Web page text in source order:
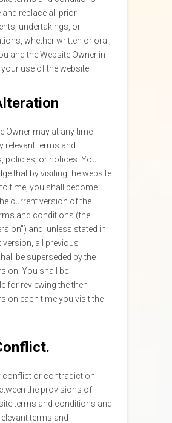
and replace all prior
undertakings, or
whether written or oral,
and the Website Owner in
use of the website.
Owner may at any time
relevant terms and
policies, or notices. You
that by visiting the website
time, you shall become
current version of the
and conditions (the
and, unless stated in
version, all previous
be superseded by the
You shall be
for reviewing the then
each time you visit the
conflict or contradiction
the provisions of
terms and conditions and
terms and